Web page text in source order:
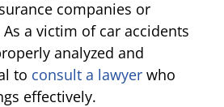
companies or
a victim of car accidents
analyzed and
to consult a lawyer who
effectively.